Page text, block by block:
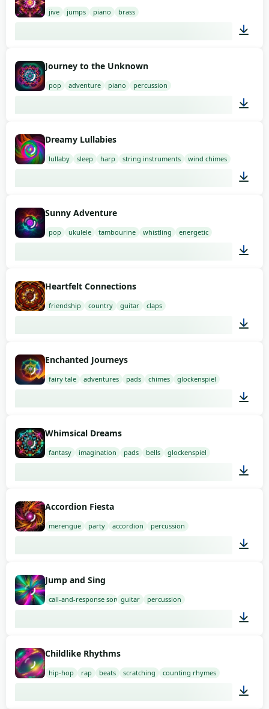
jive jumps piano brass
Journey to the Unknown
pop adventure piano percussion
Dreamy Lullabies
lullaby sleep harp string instruments wind chimes
Sunny Adventure
pop ukulele tambourine whistling energetic
Heartfelt Connections
friendship country guitar claps
Enchanted Journeys
fairy tale adventures pads chimes glockenspiel
Whimsical Dreams
fantasy imagination pads bells glockenspiel
Accordion Fiesta
merengue party accordion percussion
Jump and Sing
call-and-response songguitar percussion
Childlike Rhythms
hip-hop rap beats scratching counting rhymes